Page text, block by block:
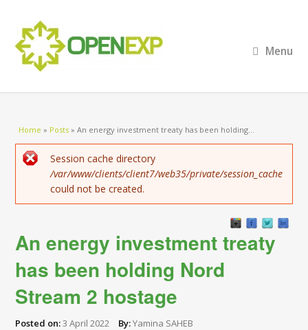
Menu
You are here
Home » Posts » An energy investment treaty has been holding...
Error message
Session cache directory
/var/www/clients/client7/web35/private/session_cache
could not be created.
An energy investment treaty
has been holding Nord
Stream 2 hostage
Posted on:3 April 2022 By:Yamina SAHEB